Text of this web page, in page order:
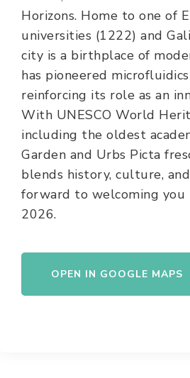
Horizons. Home to one of
universities (1222) and
city is a birthplace of
has pioneered
reinforcing its role as an
With UNESCO World
including the oldest
Garden and Urbs Picta
blends history, culture,
forward to welcoming you
2026.
OPEN IN GOOGLE MAPS